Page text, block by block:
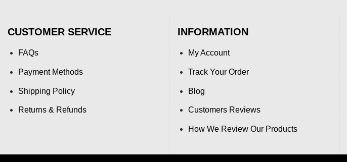
CUSTOMER SERVICE
FAQs
Payment Methods
Shipping Policy
Returns & Refunds
INFORMATION
My Account
Track Your Order
Blog
Customers Reviews
How We Review Our Products